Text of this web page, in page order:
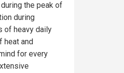
the peak of
during
of heavy daily
heat and
for every